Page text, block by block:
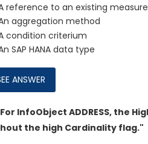
reference to an existing measure
aggregation method
condition criterium
SAP HANA data type
InfoObject ADDRESS, the
the high Cardinality flag."